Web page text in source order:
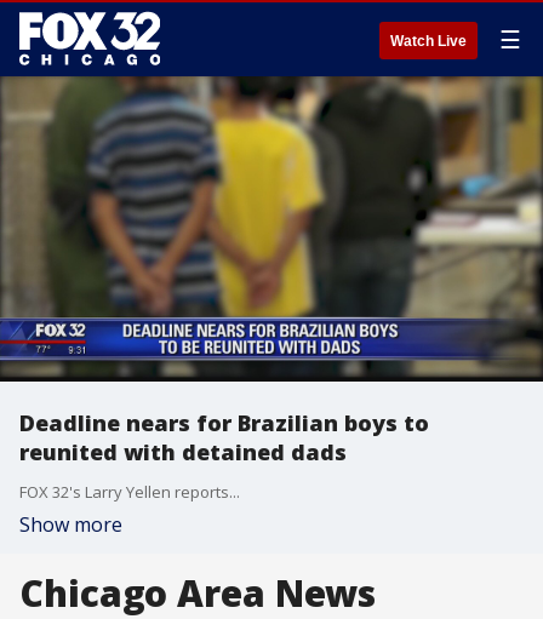
Watch Live ☰
Deadline nears for Brazilian boys to
reunited with detained dads
FOX 32's Larry Yellen reports...
Show more
Chicago Area News